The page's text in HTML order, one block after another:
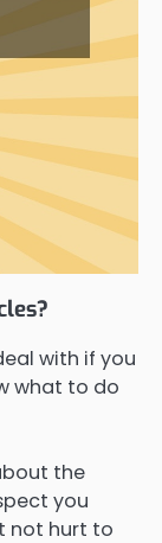
with if you
what to do
the
you
not hurt to